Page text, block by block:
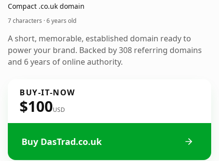
Compact .co.uk domain
7 characters ·6 years old
A short, memorable, established domain ready to
power your brand. Backed by 308 referring domains
and 6 years of online authority.
BUY-IT-NOW
$100USD
Buy DasTrad.co.uk